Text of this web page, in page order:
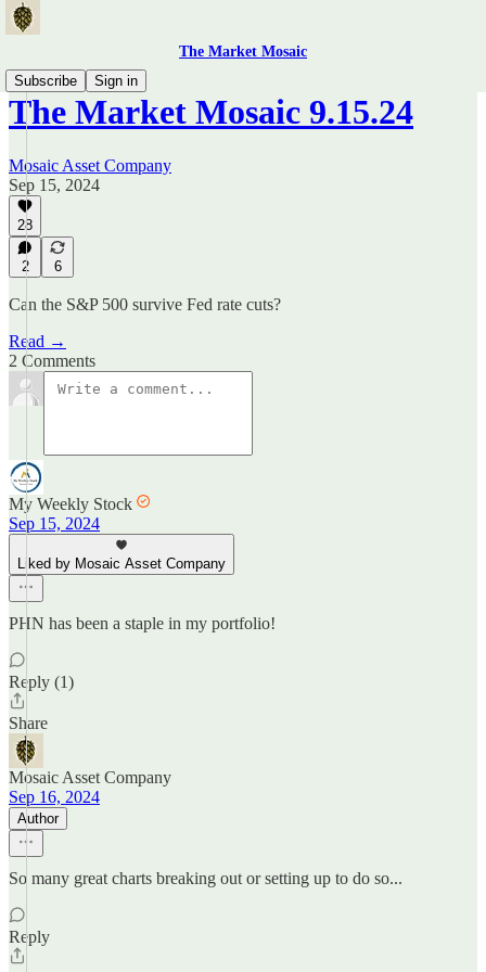
The Market Mosaic
Subscribe
Sign in
The Market Mosaic 9.15.24
Mosaic Asset Company
Sep 15, 2024
28
2 6
Can the S&P 500 survive Fed rate cuts?
Read →
2 Comments
My Weekly Stock
Sep 15, 2024
Liked by Mosaic Asset Company
PHN has been a staple in my portfolio!
Reply (1)
Share
Mosaic Asset Company
Sep 16, 2024
Author
So many great charts breaking out or setting up to do so...
Reply